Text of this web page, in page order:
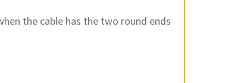
the cable has the two round ends